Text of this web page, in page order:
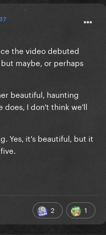
the video debuted
maybe, or perhaps
beautiful, haunting
does, I don't think we'll
Yes, it's beautiful, but it
2 1